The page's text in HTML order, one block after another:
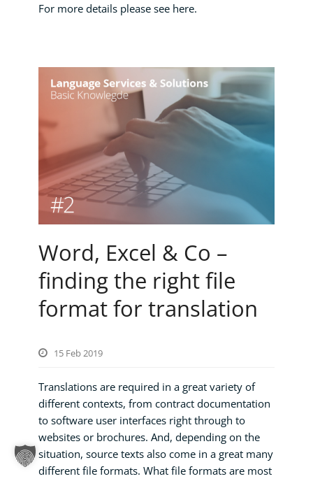
For more details please see here.
Word, Excel & Co –
finding the right file
format for translation
15 Feb 2019
Translations are required in a great variety of
different contexts, from contract documentation
to software user interfaces right through to
websites or brochures. And, depending on the
situation, source texts also come in a great many
different file formats. What file formats are most